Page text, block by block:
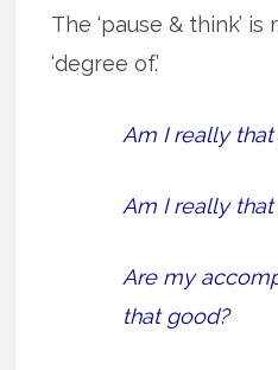
The ‘pause & think’
‘degree of.’
Am I really
Am I really
Are my
that good?